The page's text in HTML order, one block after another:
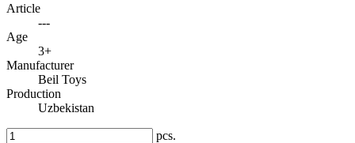
Article
---
Age
3+
Manufacturer
Beil Toys
Production
Uzbekistan
pcs.